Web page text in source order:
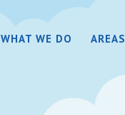
WHAT WE DO AREAS